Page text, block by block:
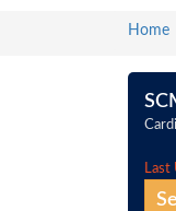
Home
Last